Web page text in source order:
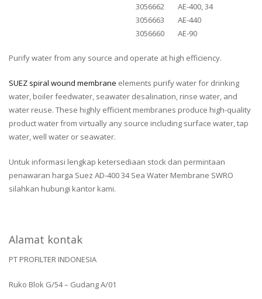
3056662
AE-400, 34
3056663
AE-440
3056660
AE-90
Purify water from any source and operate at high efficiency.
SUEZ spiral wound membrane elements purify water for drinking
water, boiler feedwater, seawater desalination, rinse water, and
water reuse. These highly efficient membranes produce high-quality
product water from virtually any source including surface water, tap
water, well water or seawater.
Untuk informasi lengkap ketersediaan stock dan permintaan
penawaran harga Suez AD-400 34 Sea Water Membrane SWRO
silahkan hubungi kantor kami.
Alamat kontak
PT PROFILTER INDONESIA
Ruko Blok G/54 – Gudang A/01